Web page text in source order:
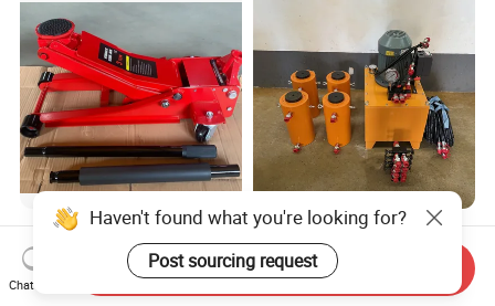
Quick Lifting Double Pumps
and Low Profile Garage
Jack Hydraulic Floor Jack
2.5 Ton for Car Lifting.
US$72.00
Double Acting High
Tonnage Electric ton
Hydraulic Jack Price
US$500.00-1,500.00
Haven't found what you're looking for?
Post sourcing request
Chat Now
Send Inquiry